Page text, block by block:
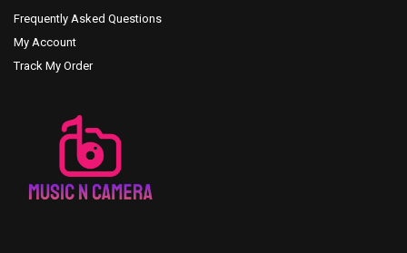
Frequently Asked Questions
My Account
Track My Order